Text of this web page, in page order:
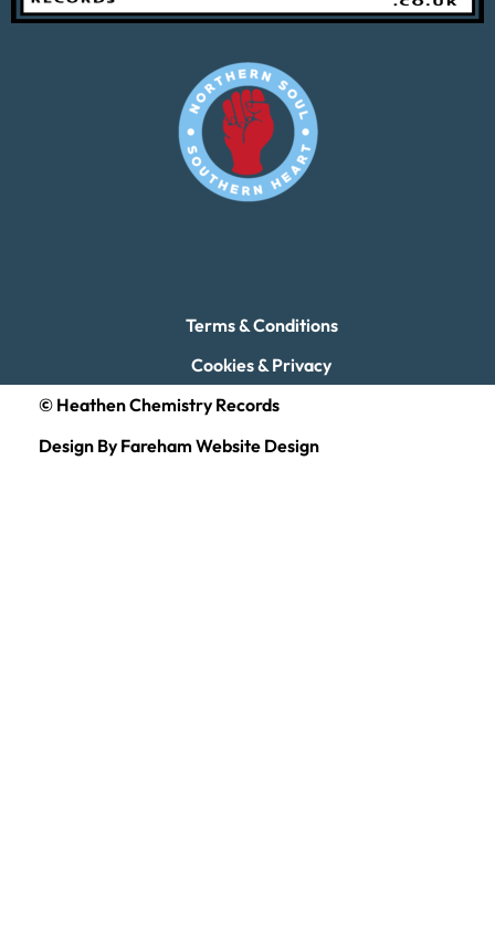
Terms & Conditions
Cookies & Privacy
© Heathen Chemistry Records
Design By Fareham Website Design